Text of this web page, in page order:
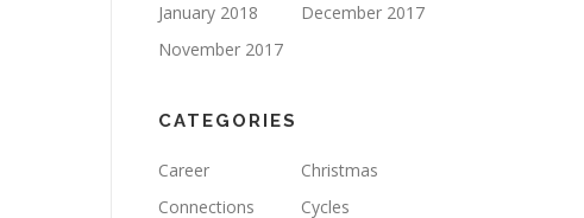
January 2018
December 2017
November 2017
CATEGORIES
Career
Christmas
Connections
Cycles